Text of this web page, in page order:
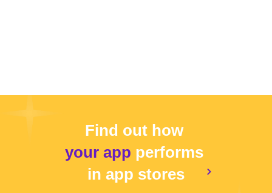
Find out how
your app performs
in app stores